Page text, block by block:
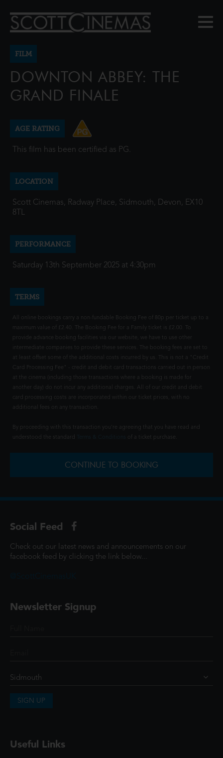
FILM
DOWNTON ABBEY: THE
GRAND FINALE
AGE RATING
This film has been certified as PG.
LOCATION
Scott Cinemas, Radway Place, Sidmouth, Devon, EX10
8TL
PERFORMANCE
Saturday 13th September 2025 at 4:30pm
TERMS
All online bookings carry a non-fundable Booking Fee of 80p per ticket up to a
maximum value of £2.40. The Booking Fee for a Family ticket is £2.00. To
provide advance booking facilities via our website, we have to use other
intermediate companies to provide these services. The booking fees are set to
at least offset some of the additional costs incurred by us. This is not a "Credit
Card Processing Fee" - credit and debit card transactions carried out in person
at the cinema (including those transactions where a booking is made for
another day) do not incur any additional charges. All of our credit and debit
card processing costs are incorporated within our ticket prices, with no
additional fees on any transaction.
By proceeding with this transaction you're agreeing that you have read and
understood the standard
of a ticket purchase.
CONTINUE TO BOOKING
Social Feed
Check out our latest news and announcements on our
facebook feed by clicking the link below...
Newsletter Signup
SIGN UP
Useful Links